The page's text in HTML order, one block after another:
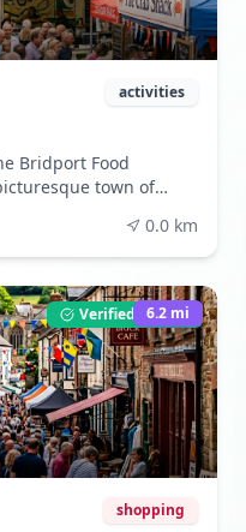
activities
Bridport Food
town of
UK and beyond.
began in the early
both size and
in the culinary
showcases a wide
the rich
Bridport, known
and thriving local
for this event.
of food and drink
sourced meats
and handcrafted
a feast for the taste
0.0 km
Verified Listing
shopping
6.2 mi